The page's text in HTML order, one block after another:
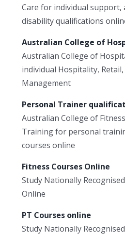
Care for individual support,
disability qualifications
Australian College of
Australian College of
individual Hospitality,
Management
Personal Trainer
Australian College of
Training for personal
courses online
Fitness Courses Online
Study Nationally
Online
PT Courses online
Study Nationally